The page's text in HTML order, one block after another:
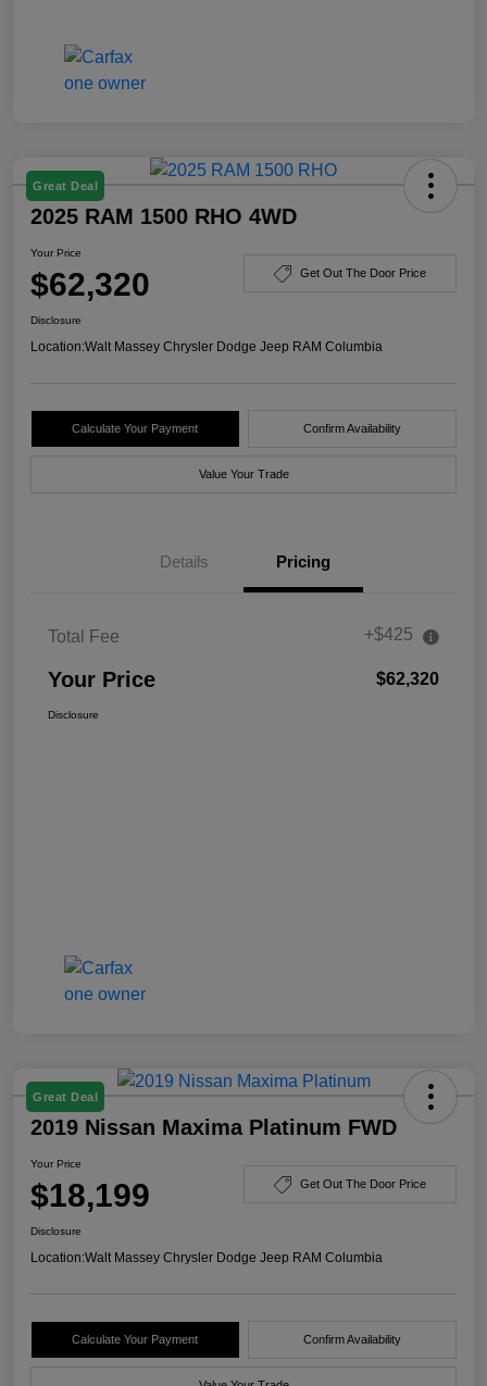
Great Deal
2025 RAM 1500 RHO 4WD
Your Price
$62,320 Get Out The Door Price
Disclosure
Location:Walt Massey Chrysler Dodge Jeep RAM Columbia
Calculate Your Payment Confirm Availability
Value Your Trade
Details Pricing
Total Fee +$425
Your Price $62,320
Disclosure
Great Deal
2019 Nissan Maxima Platinum FWD
Your Price
$18,199 Get Out The Door Price
Disclosure
Location:Walt Massey Chrysler Dodge Jeep RAM Columbia
Calculate Your Payment Confirm Availability